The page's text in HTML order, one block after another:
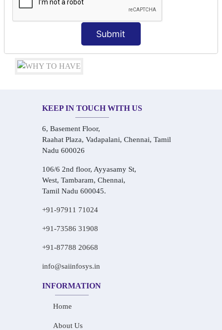
Submit
Conversational Hindi Practice Sessions
Audio-Visual Based Smart Learning
One-on-One Personalized Speaking Training
Real-Life Hindi Conversation Practice
KEEP IN TOUCH WITH US
6, Basement Floor,
Raahat Plaza, Vadapalani, Chennai, Tamil
Nadu 600026
106/6 2nd floor, Ayyasamy St,
West, Tambaram, Chennai,
Tamil Nadu 600045.
+91-97911 71024
+91-73586 31908
+91-87788 20668
info@saiinfosys.in
INFORMATION
Home
About Us